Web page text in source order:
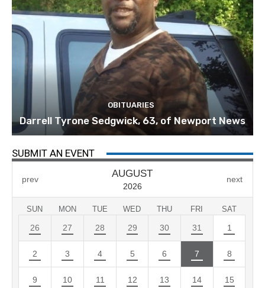
OBITUARIES
Darrell Tyrone Sedgwick, 63, of Newport News
SUBMIT AN EVENT